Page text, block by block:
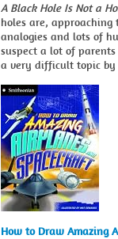
A Black Hole Is Not a
holes are,
analogies and lots of
suspect a lot of
a very difficult topic by
How to Draw Amazing